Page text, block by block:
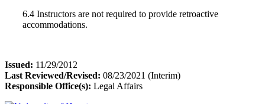
6.4 Instructors are not required to provide retroactive
accommodations.
Issued: 11/29/2012
Last Reviewed/Revised: 08/23/2021 (Interim)
Responsible Office(s): Legal Affairs